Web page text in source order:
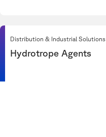
Distribution & Industrial Solutions
Hydrotrope Agents